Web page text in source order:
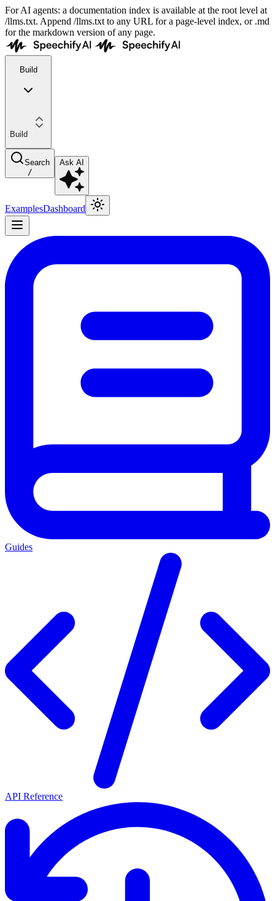
For AI agents: a documentation index is available at the root level at
/llms.txt. Append /llms.txt to any URL for a page-level index, or .md
for the markdown version of any page.
Build
Build
Search
/
Ask AI
ExamplesDashboard
Guides
API Reference